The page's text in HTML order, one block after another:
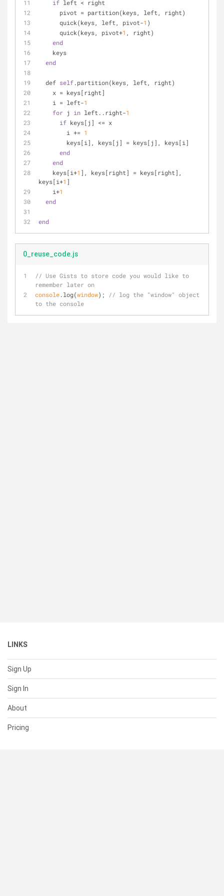
if left < right
      pivot = partition(keys, left, right)
      quick(keys, left, pivot-
1 )
      quick(keys, pivot+
1 , right)
end
    keys
end
  def
self.partition(keys, left, right)
    x = keys[right]
    i = left-
1
for j in left..right-1
if keys[j] <= x
        i +=
1
        keys[i], keys[j] = keys[j], keys[i]
end
end
    keys[i+
1 ], keys[right] = keys[right],
keys[i+1 ]
    i+
1
end
end
0_reuse_code.js
// Use Gists to store code you would like to
remember later on
console.log(window);
// log the "window" object
to the console
LINKS
Sign Up
Sign In
About
Pricing